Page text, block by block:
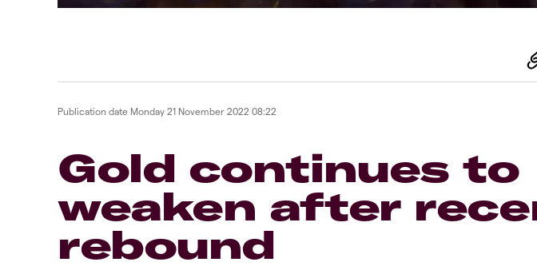
Publication date Monday 21 November 2022 08:22
​Gold continues to
weaken after
rebound